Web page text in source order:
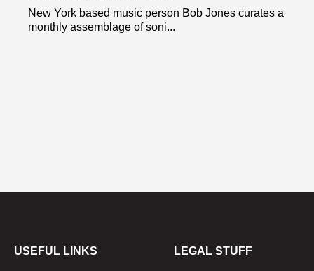
New York based music person Bob Jones curates a
monthly assemblage of soni...
USEFUL LINKS LEGAL STUFF